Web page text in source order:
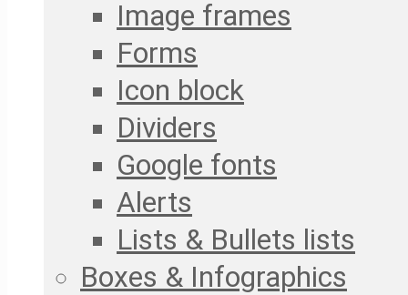
Image frames
Forms
Icon block
Dividers
Google fonts
Alerts
Lists & Bullets lists
Boxes & Infographics